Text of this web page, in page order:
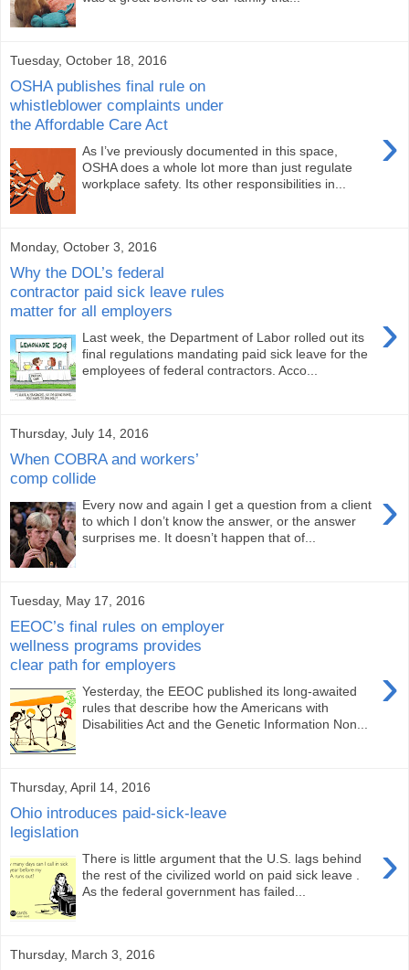
Tuesday, October 18, 2016
OSHA publishes final rule on
whistleblower complaints under
the Affordable Care Act
›
As I’ve previously documented in this space,
OSHA does a whole lot more than just regulate
workplace safety. Its other responsibilities in...
Monday, October 3, 2016
Why the DOL’s federal
contractor paid sick leave rules
matter for all employers
›
Last week, the Department of Labor rolled out its
final regulations mandating paid sick leave for the
employees of federal contractors. Acco...
Thursday, July 14, 2016
When COBRA and workers’
comp collide
›
Every now and again I get a question from a client
to which I don’t know the answer, or the answer
surprises me. It doesn’t happen that of...
Tuesday, May 17, 2016
EEOC’s final rules on employer
wellness programs provides
clear path for employers
›
Yesterday, the EEOC published its long-awaited
rules that describe how the Americans with
Disabilities Act and the Genetic Information Non...
Thursday, April 14, 2016
Ohio introduces paid-sick-leave
legislation
›
There is little argument that the U.S. lags behind
the rest of the civilized world on paid sick leave .
As the federal government has failed...
Thursday, March 3, 2016